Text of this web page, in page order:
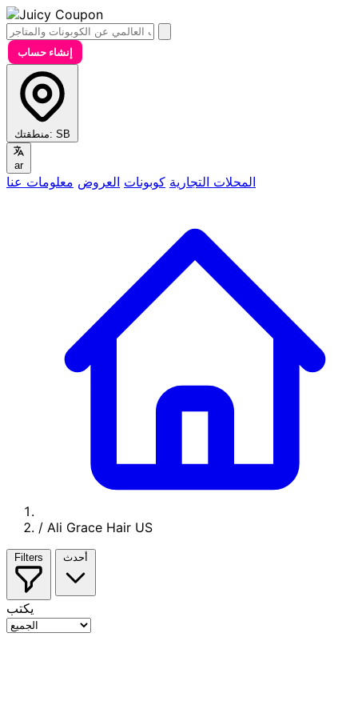
إنشاء حساب
منطقتك: SB
ar
المحلات التجارية كوبونات العروض معلومات عنا
/ Ali Grace Hair US
Filters أحدث
يكتب